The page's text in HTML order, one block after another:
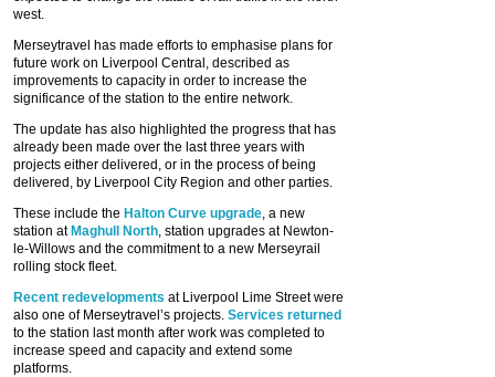
west.
Merseytravel has made efforts to emphasise plans for
future work on Liverpool Central, described as
improvements to capacity in order to increase the
significance of the station to the entire network.
The update has also highlighted the progress that has
already been made over the last three years with
projects either delivered, or in the process of being
delivered, by Liverpool City Region and other parties.
These include the Halton Curve upgrade , a new
station atMaghull North , station upgrades at Newton-
le-Willows and the commitment to a new Merseyrail
rolling stock fleet.
Recent redevelopments at Liverpool Lime Street were
also one of Merseytravel’s projects. Services returned
to the station last month after work was completed to
increase speed and capacity and extend some
platforms.